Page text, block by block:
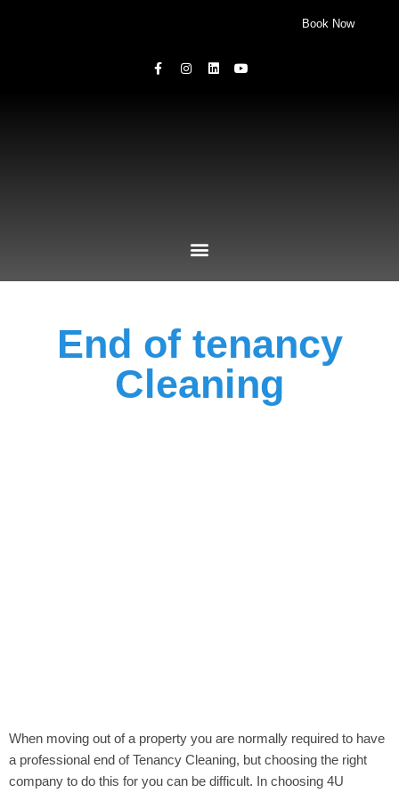
Book Now
End of tenancy
Cleaning
When moving out of a property you are normally required to have
a professional end of Tenancy Cleaning, but choosing the right
company to do this for you can be difficult. In choosing 4U